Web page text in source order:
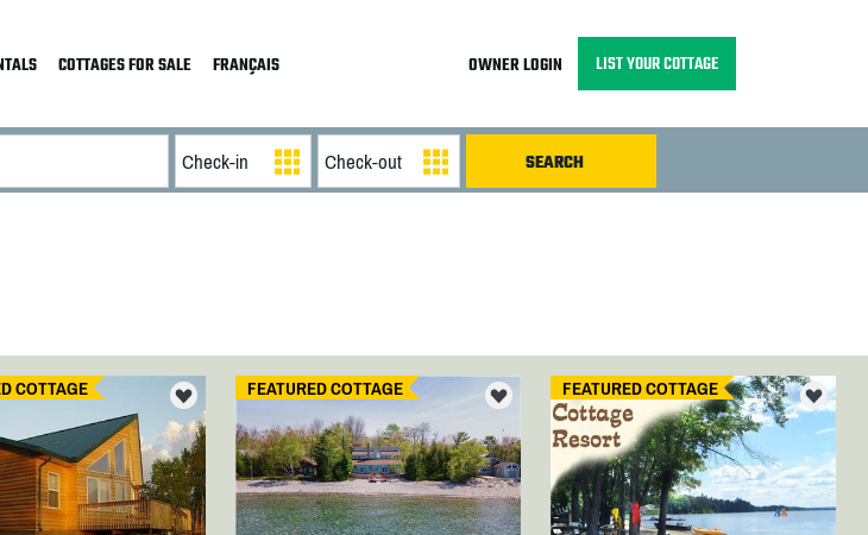
COTTAGES FOR SALE FRANÇAIS OWNER LOGIN LIST YOUR COTTAGE
COTTAGE FEATURED COTTAGE FEATURED COTTAGE